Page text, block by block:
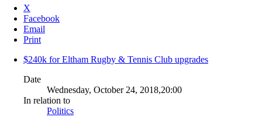
X
Facebook
Email
Print
$240k for Eltham Rugby & Tennis Club upgrades
Date
Wednesday, October 24, 2018,20:00
In relation to
Politics